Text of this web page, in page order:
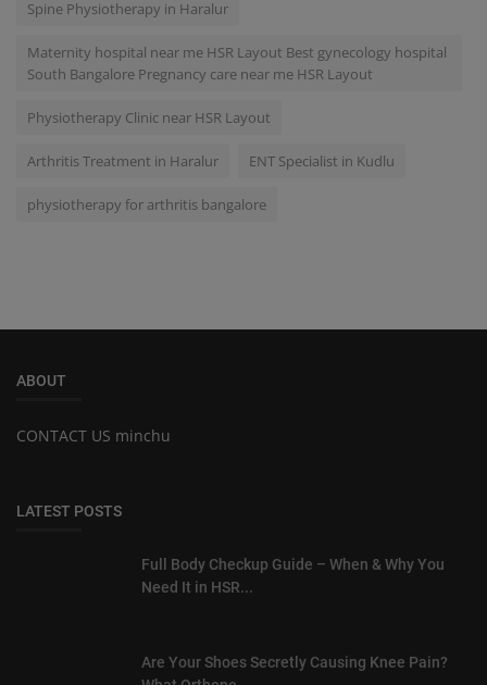
Spine Physiotherapy in Haralur
Maternity hospital near me HSR Layout Best gynecology hospital
South Bangalore Pregnancy care near me HSR Layout
Physiotherapy Clinic near HSR Layout
Arthritis Treatment in Haralur ENT Specialist in Kudlu
physiotherapy for arthritis bangalore
ABOUT
CONTACT US minchu
LATEST POSTS
Full Body Checkup Guide – When & Why You
Need It in HSR...
Are Your Shoes Secretly Causing Knee Pain?